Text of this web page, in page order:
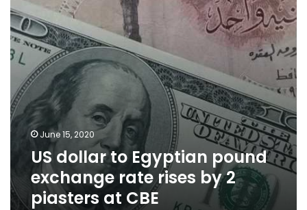
rate
rises
by
2
piasters
CBE
June 15, 2020
US dollar to Egyptian pound
exchange rate rises by 2
piasters at CBE